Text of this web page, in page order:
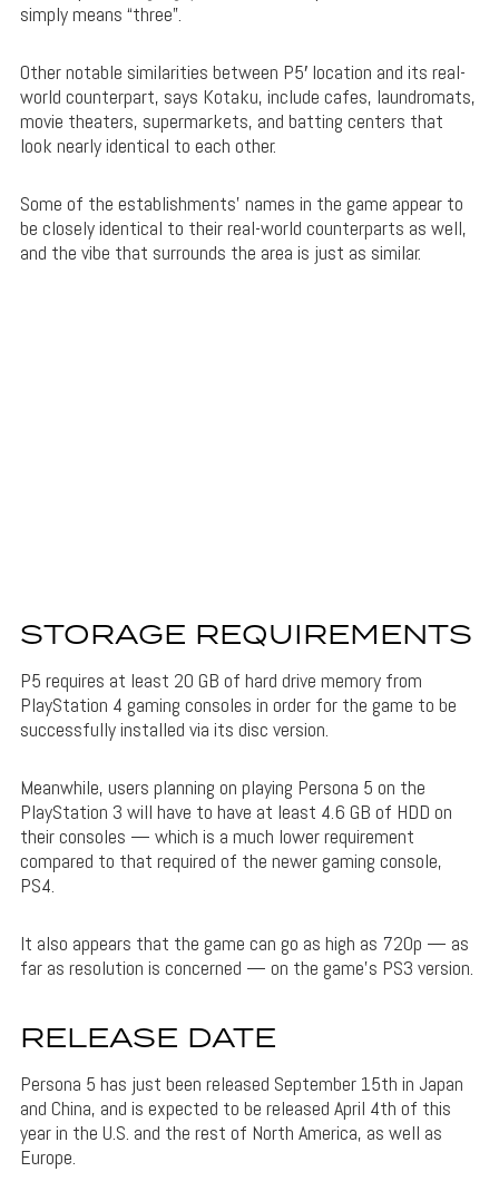
simply means “three”.
Other notable similarities between P5′ location and its real-
world counterpart, says Kotaku, include cafes, laundromats,
movie theaters, supermarkets, and batting centers that
look nearly identical to each other.
Some of the establishments’ names in the game appear to
be closely identical to their real-world counterparts as well,
and the vibe that surrounds the area is just as similar.
STORAGE REQUIREMENTS
P5 requires at least 20 GB of hard drive memory from
PlayStation 4 gaming consoles in order for the game to be
successfully installed via its disc version.
Meanwhile, users planning on playing Persona 5 on the
PlayStation 3 will have to have at least 4.6 GB of HDD on
their consoles — which is a much lower requirement
compared to that required of the newer gaming console,
PS4.
It also appears that the game can go as high as 720p — as
far as resolution is concerned — on the game’s PS3 version.
RELEASE DATE
Persona 5 has just been released September 15th in Japan
and China, and is expected to be released April 4th of this
year in the U.S. and the rest of North America, as well as
Europe.